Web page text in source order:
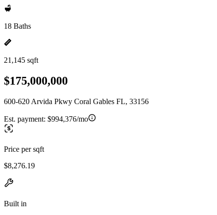
18 Baths
21,145 sqft
$175,000,000
600-620 Arvida Pkwy Coral Gables FL, 33156
Est. payment: $994,376/mo
Price per sqft
$8,276.19
Built in